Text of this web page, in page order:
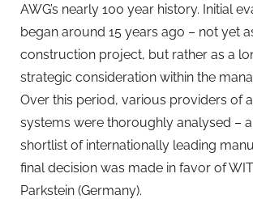
AWG’s nearly 100 year history. Initial
began around 15 years ago – not yet
construction project, but rather as a
strategic consideration within the
Over this period, various providers of
systems were thoroughly analysed –
shortlist of internationally leading
final decision was made in favor of
Parkstein (Germany).